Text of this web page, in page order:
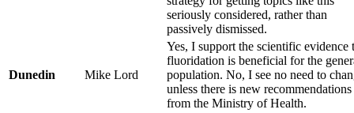
seriously considered, rather than
passively dismissed.
Dunedin Mike Lord
Yes, I support the scientific evidence
fluoridation is beneficial for the
population. No, I see no need to
unless there is new recommendations
from the Ministry of Health.